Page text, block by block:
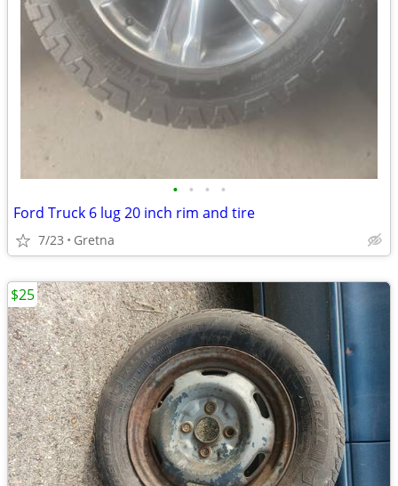
• • • •
Ford Truck 6 lug 20 inch rim and tire
7/23 Gretna
$25